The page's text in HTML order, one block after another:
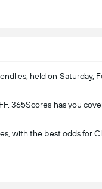
held on Saturday,
365Scores has you
with the best odds for